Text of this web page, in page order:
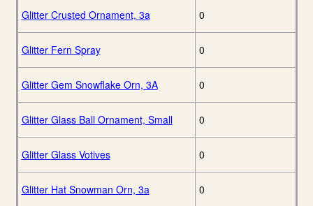
Glitter Crusted Ornament, 3a 0
Glitter Fern Spray 0
Glitter Gem Snowflake Orn, 3A 0
Glitter Glass Ball Ornament, Small 0
Glitter Glass Votives 0
Glitter Hat Snowman Orn, 3a 0